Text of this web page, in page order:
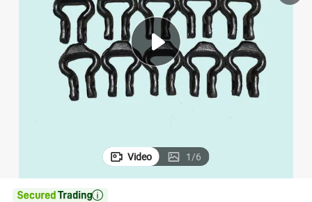
tote bag
electric tricycle
human hair wig
Video 1/6
